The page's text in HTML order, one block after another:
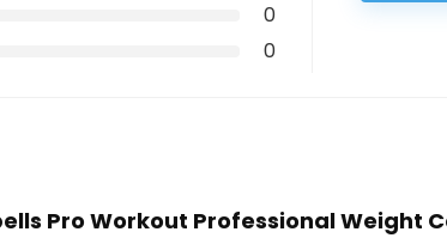
0
0
Pro Workout Professional Weight